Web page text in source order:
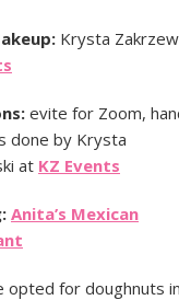
Krysta
evite for Zoom,
done by Krysta
at KZ Events
Anita’s Mexican
opted for doughnuts